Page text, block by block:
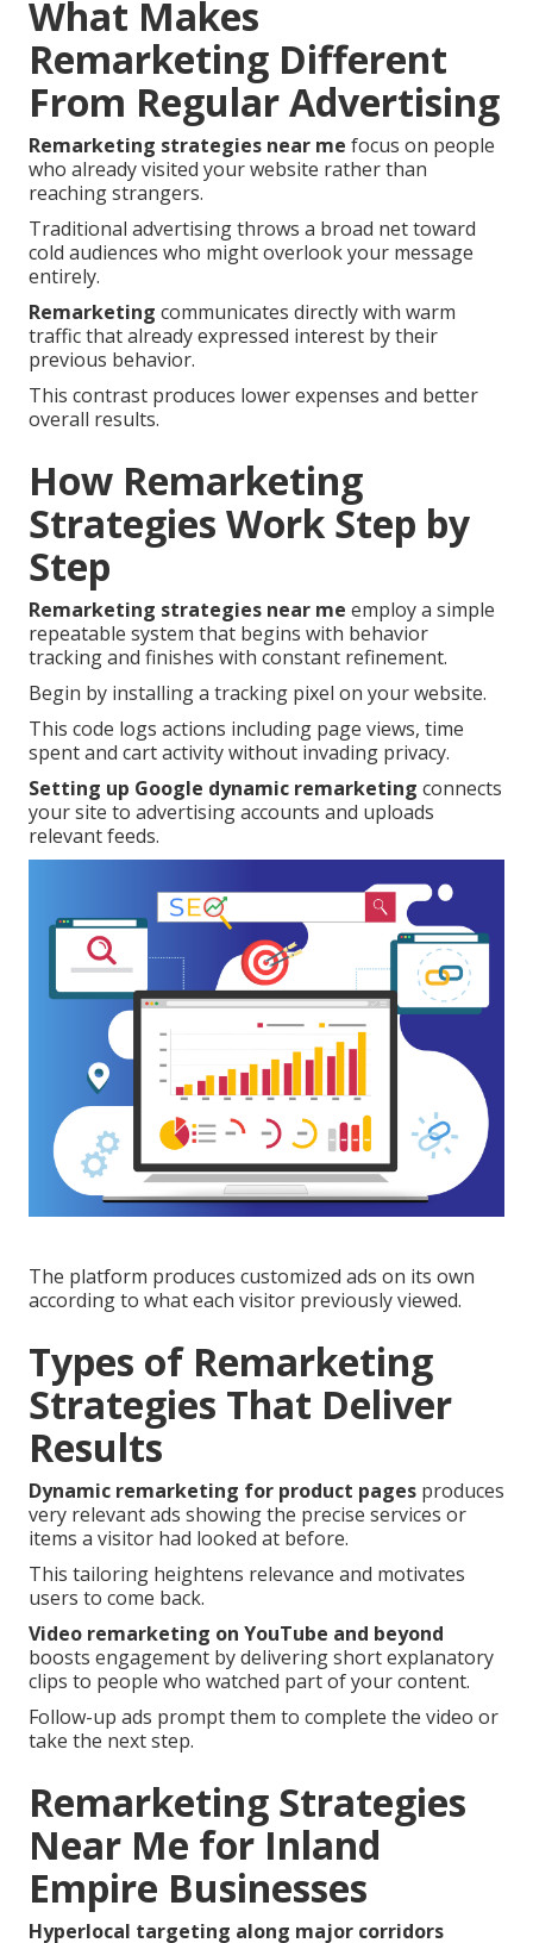
What Makes
Remarketing Different
From Regular Advertising
Remarketing strategies near me focus on people
who already visited your website rather than
reaching strangers.
Traditional advertising throws a broad net toward
cold audiences who might overlook your message
entirely.
Remarketing communicates directly with warm
traffic that already expressed interest by their
previous behavior.
This contrast produces lower expenses and better
overall results.
How Remarketing
Strategies Work Step by
Step
Remarketing strategies near me employ a simple
repeatable system that begins with behavior
tracking and finishes with constant refinement.
Begin by installing a tracking pixel on your website.
This code logs actions including page views, time
spent and cart activity without invading privacy.
Setting up Google dynamic remarketing connects
your site to advertising accounts and uploads
relevant feeds.
The platform produces customized ads on its own
according to what each visitor previously viewed.
Types of Remarketing
Strategies That Deliver
Results
Dynamic remarketing for product pages produces
very relevant ads showing the precise services or
items a visitor had looked at before.
This tailoring heightens relevance and motivates
users to come back.
Video remarketing on YouTube and beyond
boosts engagement by delivering short explanatory
clips to people who watched part of your content.
Follow-up ads prompt them to complete the video or
take the next step.
Remarketing Strategies
Near Me for Inland
Empire Businesses
Hyperlocal targeting along major corridors